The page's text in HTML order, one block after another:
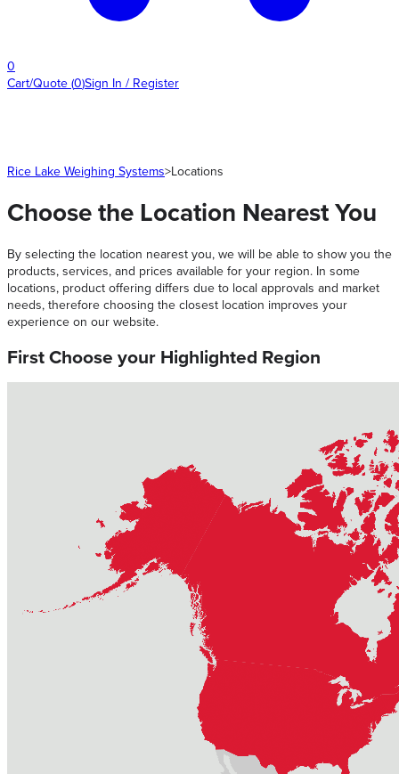
0
Cart/Quote (0)Sign In / Register
Rice Lake Weighing Systems>Locations
Choose the Location Nearest You
By selecting the location nearest you, we will be able to show you the
products, services, and prices available for your region. In some
locations, product offering differs due to local approvals and market
needs, therefore choosing the closest location improves your
experience on our website.
First Choose your Highlighted Region